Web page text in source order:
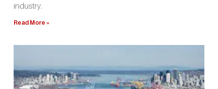
industry.
Read More »